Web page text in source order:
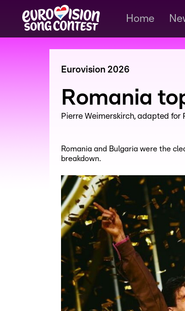
Home
Eurovision 2026
Romania
Pierre Weimerskirch adapted for
Romania and Bulgaria were the
breakdown.